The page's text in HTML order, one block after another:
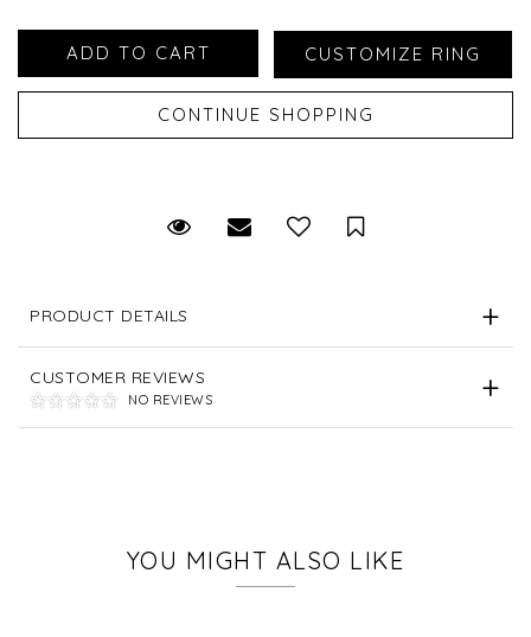
Request Viewing
Email to a friendSave for Later
PRODUCT DETAILS
CUSTOMER REVIEWS
NO REVIEWS
YOU MIGHT ALSO LIKE